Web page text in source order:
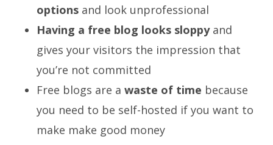
options and look unprofessional
Having a free blog looks sloppyand
gives your visitors the impression that
you’re not committed
Free blogs are a waste of time because
you need to be self-hosted if you want to
make make good money